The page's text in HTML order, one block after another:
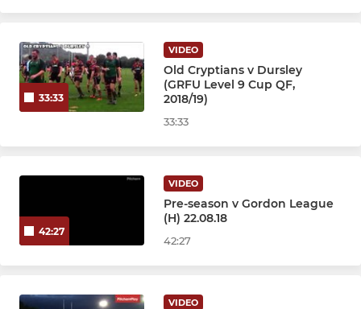
33:33
VIDEO
Old Cryptians v Dursley
(GRFU Level 9 Cup QF,
2018/19)
33:33
42:27
VIDEO
Pre-season v Gordon League
(H) 22.08.18
42:27
VIDEO